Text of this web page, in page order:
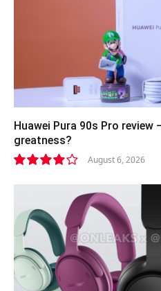
Huawei Pura 90s Pro
greatness?
8.2
August 6, 2026